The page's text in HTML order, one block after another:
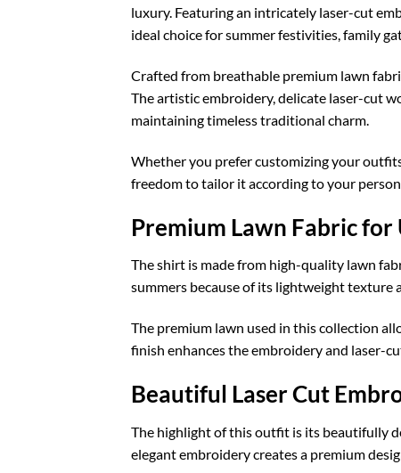
luxury. Featuring an intricately laser-cut
ideal choice for summer festivities, family
Crafted from breathable premium lawn
The artistic embroidery, delicate laser-cut
maintaining timeless traditional charm.
Whether you prefer customizing your
freedom to tailor it according to your
Premium Lawn Fabric
The shirt is made from high-quality lawn
summers because of its lightweight texture
The premium lawn used in this collection
finish enhances the embroidery and laser-
Beautiful Laser Cut
The highlight of this outfit is its beautifully
elegant embroidery creates a premium